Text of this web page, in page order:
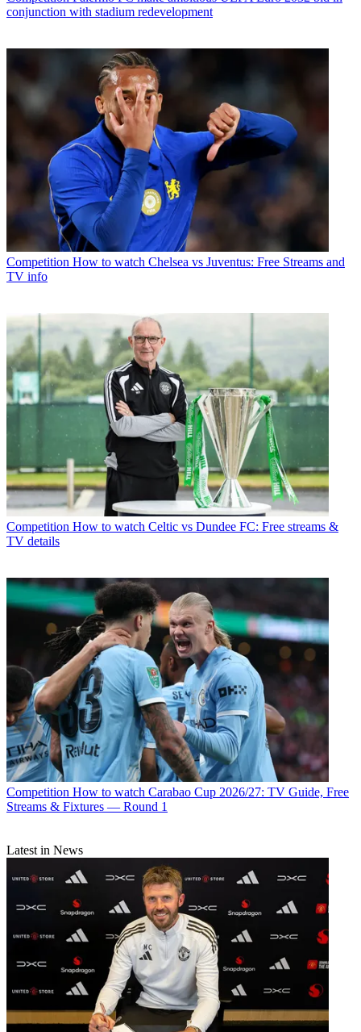
conjunction with stadium redevelopment
Competition How to watch Chelsea vs Juventus: Free Streams and
TV info
Competition How to watch Celtic vs Dundee FC: Free streams &
TV details
Competition How to watch Carabao Cup 2026/27: TV Guide, Free
Streams & Fixtures — Round 1
Latest in News